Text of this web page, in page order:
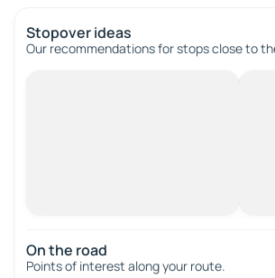
Stopover ideas
Our recommendations for stops close to
On the road
Points of interest along your route.